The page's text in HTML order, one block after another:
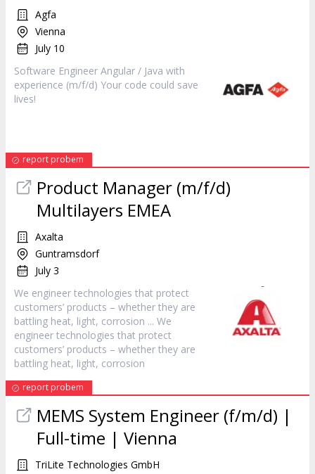
Agfa
Vienna
July 10
Software Engineer Angular / Java with
experience (m/f/d) Your code could save
lives!
report probem
Product Manager (m/f/d)
Multilayers EMEA
Axalta
Guntramsdorf
July 3
We engineer technologies that protect
customers’ products – whether they are
battling heat, light, corrosion ... We
engineer technologies that protect
customers’ products – whether they are
battling heat, light, corrosion
report probem
MEMS System Engineer (f/m/d) |
Full-time | Vienna
TriLite Technologies GmbH